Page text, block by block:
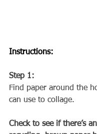
Instructions:
Step 1:
Find paper around the
can use to collage.
Check to see if there’s